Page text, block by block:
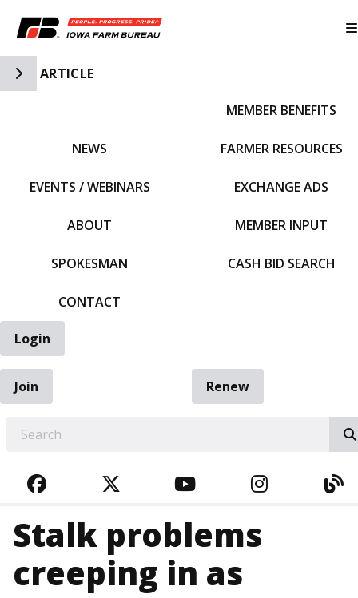
Toggle Side Navigation
ARTICLE
NEWS
EVENTS / WEBINARS
ABOUT
SPOKESMAN
CONTACT
MEMBER BENEFITS
FARMER RESOURCES
EXCHANGE ADS
MEMBER INPUT
CASH BID SEARCH
Login
Join
Renew
FACEBOOKTWITTERYOUTUBE
Stalk problems
creeping in as